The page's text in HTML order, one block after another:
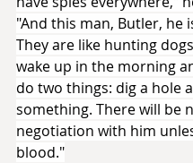
"And this man, Butler, he
They are like hunting
wake up in the morning
do two things: dig a hole
something. There will be
negotiation with him
blood."